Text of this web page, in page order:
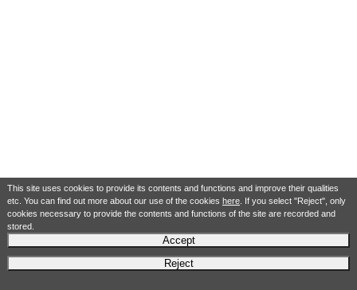
This site uses cookies to provide its contents and functions and improve their qualities
etc. You can find out more about our use of the cookies here. If you select "Reject", only
cookies necessary to provide the contents and functions of the site are recorded and
stored.
Accept
Reject